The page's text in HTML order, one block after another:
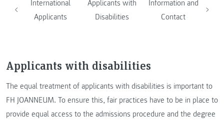
International
Applicants
Applicants with
Disabilities
Information and
Contact
Applicants with disabilities
The equal treatment of applicants with disabilities is important to
FH JOANNEUM. To ensure this, fair practices have to be in place to
provide equal access to the admissions procedure and the degree